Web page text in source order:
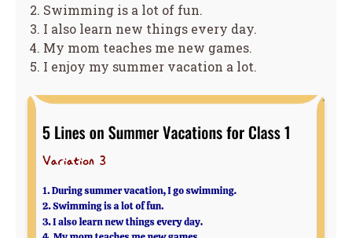
Swimming is a lot of fun.
I also learn new things every day.
My mom teaches me new games.
I enjoy my summer vacation a lot.